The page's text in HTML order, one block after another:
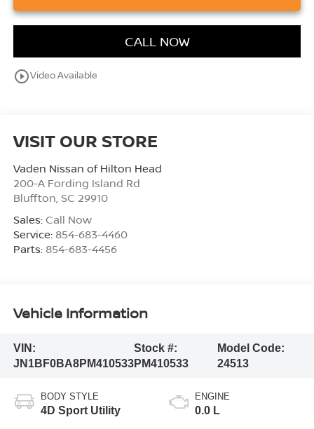
CALL NOW
play_circle_outlineVideo Available
VISIT OUR STORE
Vaden Nissan of Hilton Head
200-A Fording Island Rd
Bluffton, SC 29910
Sales: Call Now
Service: 854-683-4460
Parts: 854-683-4456
Vehicle Information
VIN:
JN1BF0BA8PM410533
Stock #:
PM410533
Model Code:
24513
BODY STYLE
4D Sport Utility
ENGINE
0.0 L